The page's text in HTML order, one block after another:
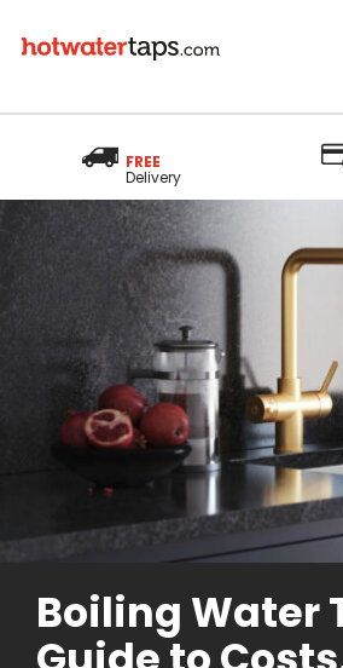
FREE
Delivery
Boiling Water